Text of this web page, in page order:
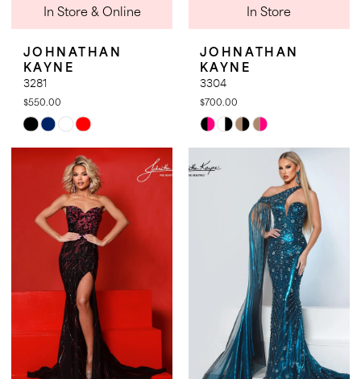
In Store & Online
JOHNATHAN
KAYNE
3281
$550.00
Skip
Color
#07d330a8c9
to
In Store
JOHNATHAN
KAYNE
3304
$700.00
Skip
Color
List
#1bf2837464